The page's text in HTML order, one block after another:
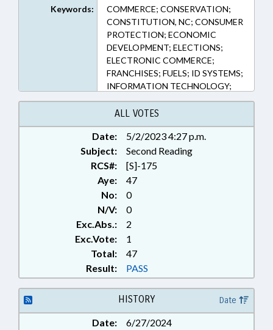
Keywords:
COMMERCE; CONSERVATION;
CONSTITUTION, NC; CONSUMER
PROTECTION; ECONOMIC
DEVELOPMENT; ELECTIONS;
ELECTRONIC COMMERCE;
FRANCHISES; FUELS; ID SYSTEMS;
INFORMATION TECHNOLOGY;
INFRASTRUCTURE; INTERNET;
MOTOR VEHICLES; PUBLIC;
RETAILING; RURAL
DEVELOPMENT;
TELECOMMUNICATIONS;
TELESERVICES; TITLE CHANGE;
TRANSPORTATION;
WARRANTIES; ALTERNATIVE
FUELED VEHICLES; ALTERNATIVE
ENERGY; CHARGING STATIONS
(EV)
ALL VOTES
Date:
5/2/2023 4:27 p.m.
Subject:
Second Reading
RCS#:
[S]-175
Aye:
47
No:
0
N/V:
0
Exc.Abs.:
2
Exc.Vote:
1
Total:
47
Result:
PASS
HISTORY Date
Date:
6/27/2024